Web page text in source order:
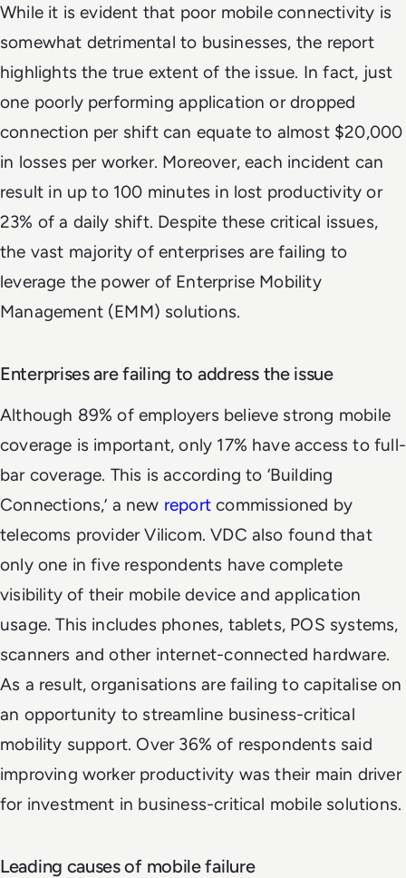
While it is evident that poor mobile connectivity is
somewhat detrimental to businesses, the report
highlights the true extent of the issue. In fact, just
one poorly performing application or dropped
connection per shift can equate to almost $20,000
in losses per worker. Moreover, each incident can
result in up to 100 minutes in lost productivity or
23% of a daily shift. Despite these critical issues,
the vast majority of enterprises are failing to
leverage the power of Enterprise Mobility
Management (EMM) solutions.
Enterprises are failing to address the issue
Although 89% of employers believe strong mobile
coverage is important, only 17% have access to full-
bar coverage. This is according to ‘Building
Connections,’ a new reportcommissioned by
telecoms provider Vilicom. VDC also found that
only one in five respondents have complete
visibility of their mobile device and application
usage. This includes phones, tablets, POS systems,
scanners and other internet-connected hardware.
As a result, organisations are failing to capitalise on
an opportunity to streamline business-critical
mobility support. Over 36% of respondents said
improving worker productivity was their main driver
for investment in business-critical mobile solutions.
Leading causes of mobile failure